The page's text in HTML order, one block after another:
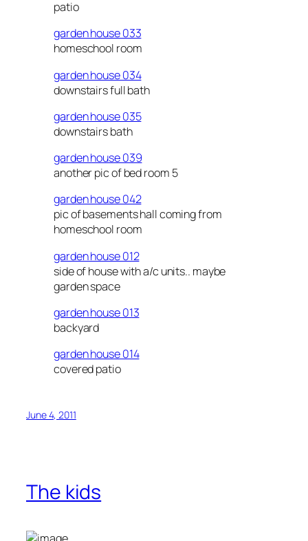
patio
garden house 033
homeschool room
garden house 034
downstairs full bath
garden house 035
downstairs bath
garden house 039
another pic of bed room 5
garden house 042
pic of basements hall coming from
homeschool room
garden house 012
side of house with a/c units.. maybe
garden space
garden house 013
backyard
garden house 014
covered patio
June 4, 2011
The kids